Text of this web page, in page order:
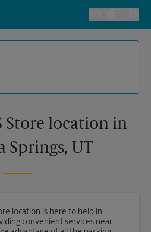
Toggle
Store location in
Springs, UT
location is here to help in
convenient services near